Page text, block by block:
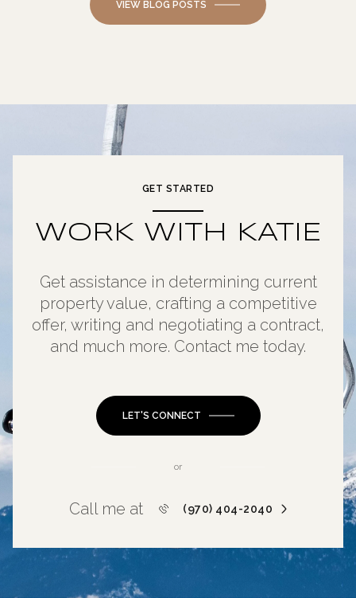
VIEW BLOG POSTS
GET STARTED
WORK WITH KATIE
Get assistance in determining current
property value, crafting a competitive
offer, writing and negotiating a contract,
and much more. Contact me today.
LET'S CONNECT
or
Call me at (970) 404-2040